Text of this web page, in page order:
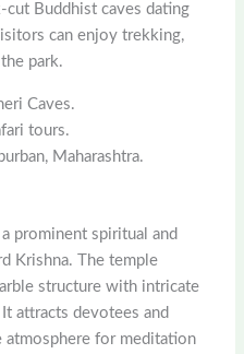
cut Buddhist caves dating
can enjoy trekking,
park.
Caves.
tours.
Maharashtra.
a prominent spiritual and
Krishna. The temple
structure with intricate
attracts devotees and
atmosphere for meditation